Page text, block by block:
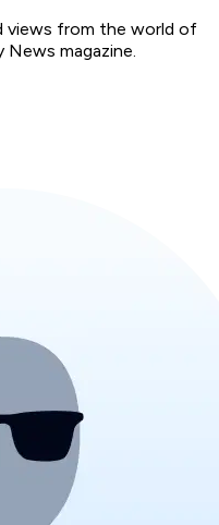
views from the world of
magazine.